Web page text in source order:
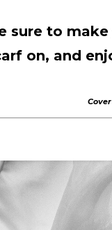
sure to
on, and